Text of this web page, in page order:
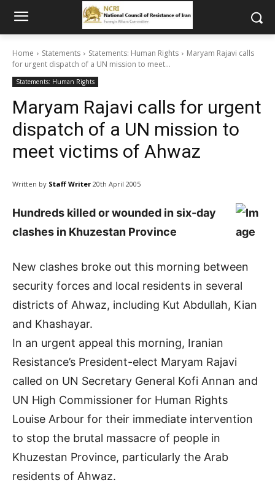
Home Statements Statements: Human Rights
Maryam Rajavi calls
for urgent dispatch of a UN mission to meet...
Statements: Human Rights
Maryam Rajavi calls for urgent
dispatch of a UN mission to
meet victims of Ahwaz
Written by Staff Writer 20th April 2005
Hundreds killed or wounded in six-day
clashes in Khuzestan Province
New clashes broke out this morning between
security forces and local residents in several
districts of Ahwaz, including Kut Abdullah, Kian
and Khashayar.
In an urgent appeal this morning, Iranian
Resistance’s President-elect Maryam Rajavi
called on UN Secretary General Kofi Annan and
UN High Commissioner for Human Rights
Louise Arbour for their immediate intervention
to stop the brutal massacre of people in
Khuzestan Province, particularly the Arab
residents of Ahwaz.